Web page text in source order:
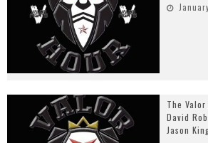
The Valor
David
Jason